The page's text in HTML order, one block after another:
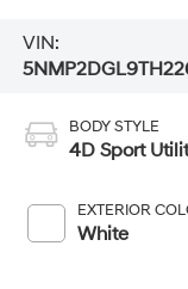
VIN:
BODY STYLE
4D Sport
EXTERIOR
White